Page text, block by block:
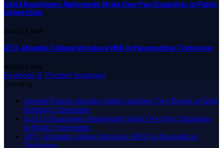
GAUA Reactivates Nationwide Strike Over Pay Disparities in Public
Universities
AUGUST 9, 2026
ATU, Abrantie College Introduce HND in Paramedical Trichology
AUGUST 9, 2026
Facebook X (Twitter) Instagram
Trending
Apostle Francis Amoako Attah Launches Two Books at 62nd
Birthday Celebration
GAUA Reactivates Nationwide Strike Over Pay Disparities
in Public Universities
ATU, Abrantie College Introduce HND in Paramedical
Trichology